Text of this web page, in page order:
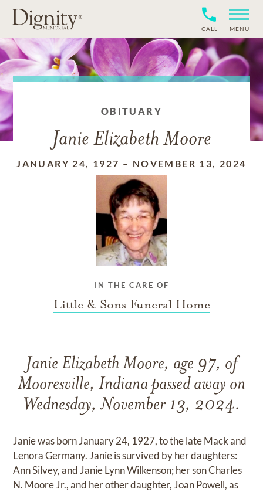
CALL MENU
OBITUARY
Janie Elizabeth Moore
JANUARY 24, 1927 – NOVEMBER 13, 2024
IN THE CARE OF
Little & Sons Funeral Home
Janie Elizabeth Moore, age 97, of
Mooresville, Indiana passed away on
Wednesday, November 13, 2024.
Janie was born January 24, 1927, to the late Mack and
Lenora Germany. Janie is survived by her daughters:
Ann Silvey, and Janie Lynn Wilkenson; her son Charles
N. Moore Jr., and her other daughter, Joan Powell, as